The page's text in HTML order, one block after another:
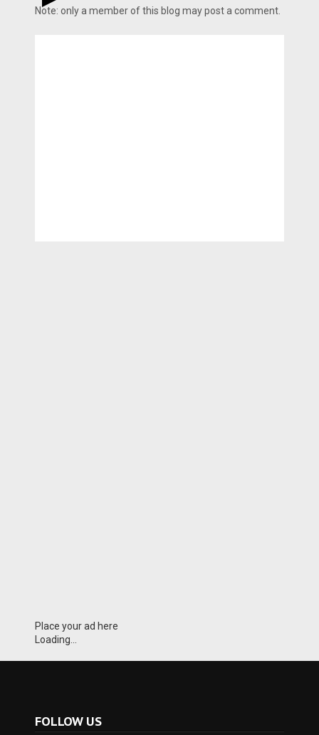
Note: only a member of this blog may post a comment.
Place your ad here
Loading...
FOLLOW US